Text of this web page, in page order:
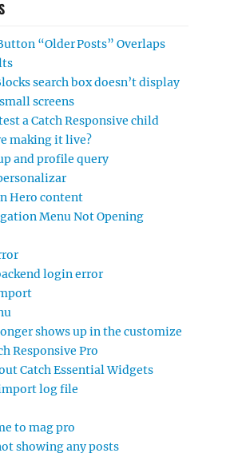
“Older Posts” Overlaps
search box doesn’t display
screens
a Catch Responsive child
making it live?
and profile query
Hero content
Menu Not Opening
login error
shows up in the customize
Responsive Pro
Catch Essential Widgets
log file
to mag pro
showing any posts